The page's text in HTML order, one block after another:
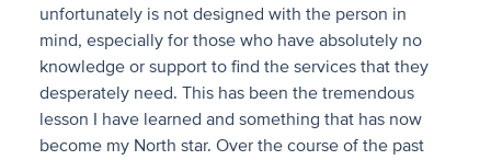
unfortunately is not designed with the person in
mind, especially for those who have absolutely no
knowledge or support to find the services that they
desperately need. This has been the tremendous
lesson I have learned and something that has now
become my North star. Over the course of the past